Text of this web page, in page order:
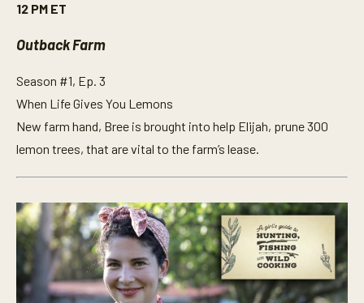
12 PM ET
Outback Farm
Season #1, Ep. 3
When Life Gives You Lemons
New farm hand, Bree is brought into help Elijah, prune 300
lemon trees, that are vital to the farm’s lease.